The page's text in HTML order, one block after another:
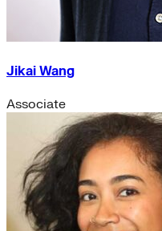
Jikai Wang
Associate